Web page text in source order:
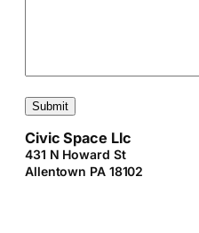
Civic Space Llc
431 N Howard St
Allentown PA 18102